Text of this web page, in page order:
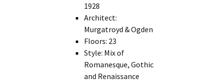
1928
Architect:
Murgatroyd & Ogden
Floors: 23
Style: Mix of
Romanesque, Gothic
and Renaissance